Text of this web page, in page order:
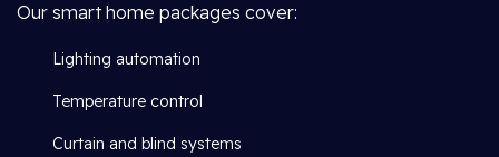
Our smart home packages cover:
Lighting automation
Temperature control
Curtain and blind systems